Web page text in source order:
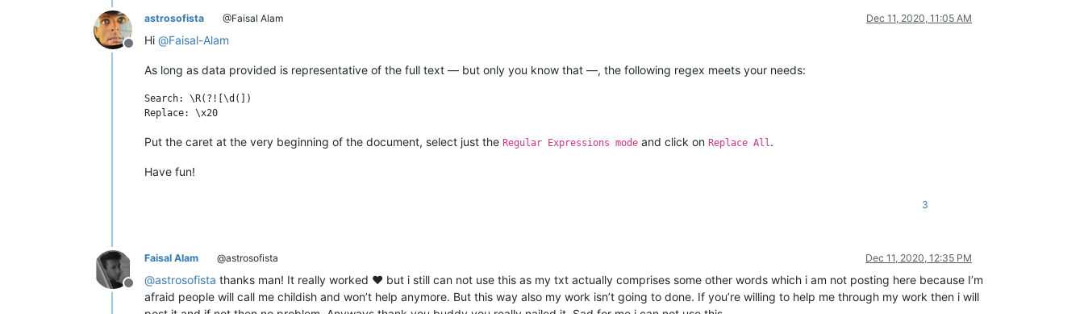
Offline
astrosofista @Faisal Alam Dec 11, 2020, 11:05 AM
Hi @Faisal-Alam
As long as data provided is representative of the full text — but only you know that —, the following regex meets your needs:
Search: \R(?![\d(])
Put the caret at the very beginning of the document, select just the Regular Expressions mode and click on Replace All .
Have fun!
3
Offline
Faisal Alam @astrosofista Dec 11, 2020, 12:35 PM
@astrosofista thanks man! It really worked ❤️ but i still can not use this as my txt actually comprises some other words which i am not posting here because I’m
afraid people will call me childish and won’t help anymore. But this way also my work isn’t going to done. If you’re willing to help me through my work then i will